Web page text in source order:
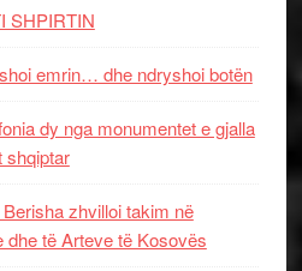
SHPIRTIN
emrin… dhe ndryshoi botën
dy nga monumentet e gjalla
shqiptar
zhvilloi takim në
të Arteve të Kosovës